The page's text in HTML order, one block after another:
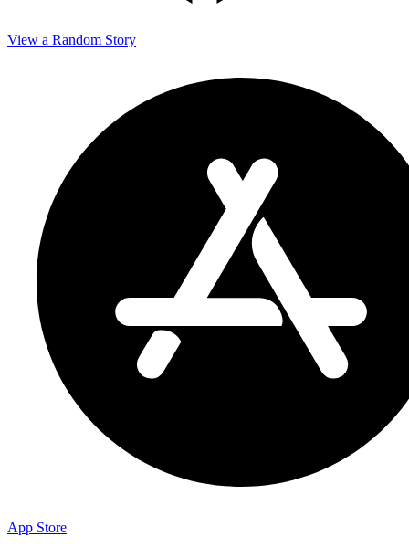
View a Random Story
App Store